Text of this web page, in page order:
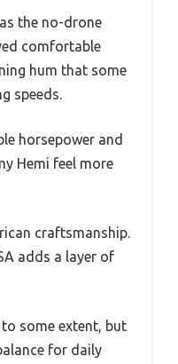
the no-drone
comfortable
hum that some
speeds.
horsepower and
Hemi feel more
craftsmanship.
adds a layer of
some extent, but
for daily